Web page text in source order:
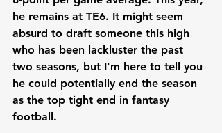
he remains at TE6. It might seem
absurd to draft someone this high
who has been lackluster the past
two seasons, but I'm here to tell you
he could potentially end the season
as the top tight end in fantasy
football.